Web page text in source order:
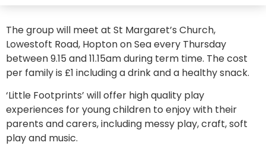
The group will meet at St Margaret’s Church,
Lowestoft Road, Hopton on Sea every Thursday
between 9.15 and 11.15am during term time. The cost
per family is £1 including a drink and a healthy snack.
‘Little Footprints’ will offer high quality play
experiences for young children to enjoy with their
parents and carers, including messy play, craft, soft
play and music.